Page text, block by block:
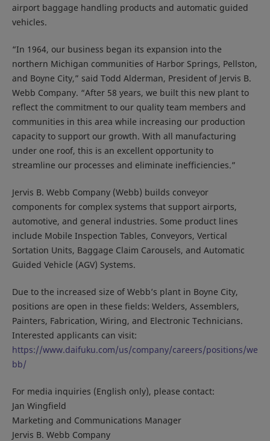
airport baggage handling products and automatic guided
vehicles.
“In 1964, our business began its expansion into the
northern Michigan communities of Harbor Springs, Pellston,
and Boyne City,” said Todd Alderman, President of Jervis B.
Webb Company. “After 58 years, we built this new plant to
reflect the commitment to our quality team members and
communities in this area while increasing our production
capacity to support our growth. With all manufacturing
under one roof, this is an excellent opportunity to
streamline our processes and eliminate inefficiencies.”
Jervis B. Webb Company (Webb) builds conveyor
components for complex systems that support airports,
automotive, and general industries. Some product lines
include Mobile Inspection Tables, Conveyors, Vertical
Sortation Units, Baggage Claim Carousels, and Automatic
Guided Vehicle (AGV) Systems.
Due to the increased size of Webb’s plant in Boyne City,
positions are open in these fields: Welders, Assemblers,
Painters, Fabrication, Wiring, and Electronic Technicians.
Interested applicants can visit:
https://www.daifuku.com/us/company/careers/positions/we
bb/
For media inquiries (English only), please contact:
Jan Wingfield
Marketing and Communications Manager
Jervis B. Webb Company